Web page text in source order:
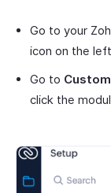
Go to your
icon on the
Go to
click the